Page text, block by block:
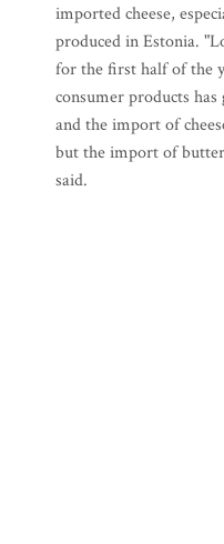
imported cheese,
produced in Estonia.
for the first half of the
consumer products
and the import of
but the import of
said.